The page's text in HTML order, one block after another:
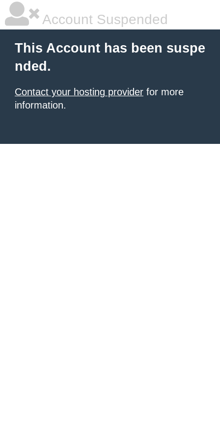
Account Suspended
This Account has been suspe
nded.
Contact your hosting provider for more
information.